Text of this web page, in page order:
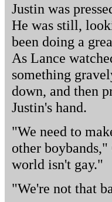
Justin was
He was still,
been doing a
As Lance
something
down, and then
Justin's hand.
"We need to
other
world isn't gay."
"We're not that